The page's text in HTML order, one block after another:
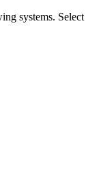
systems. Select